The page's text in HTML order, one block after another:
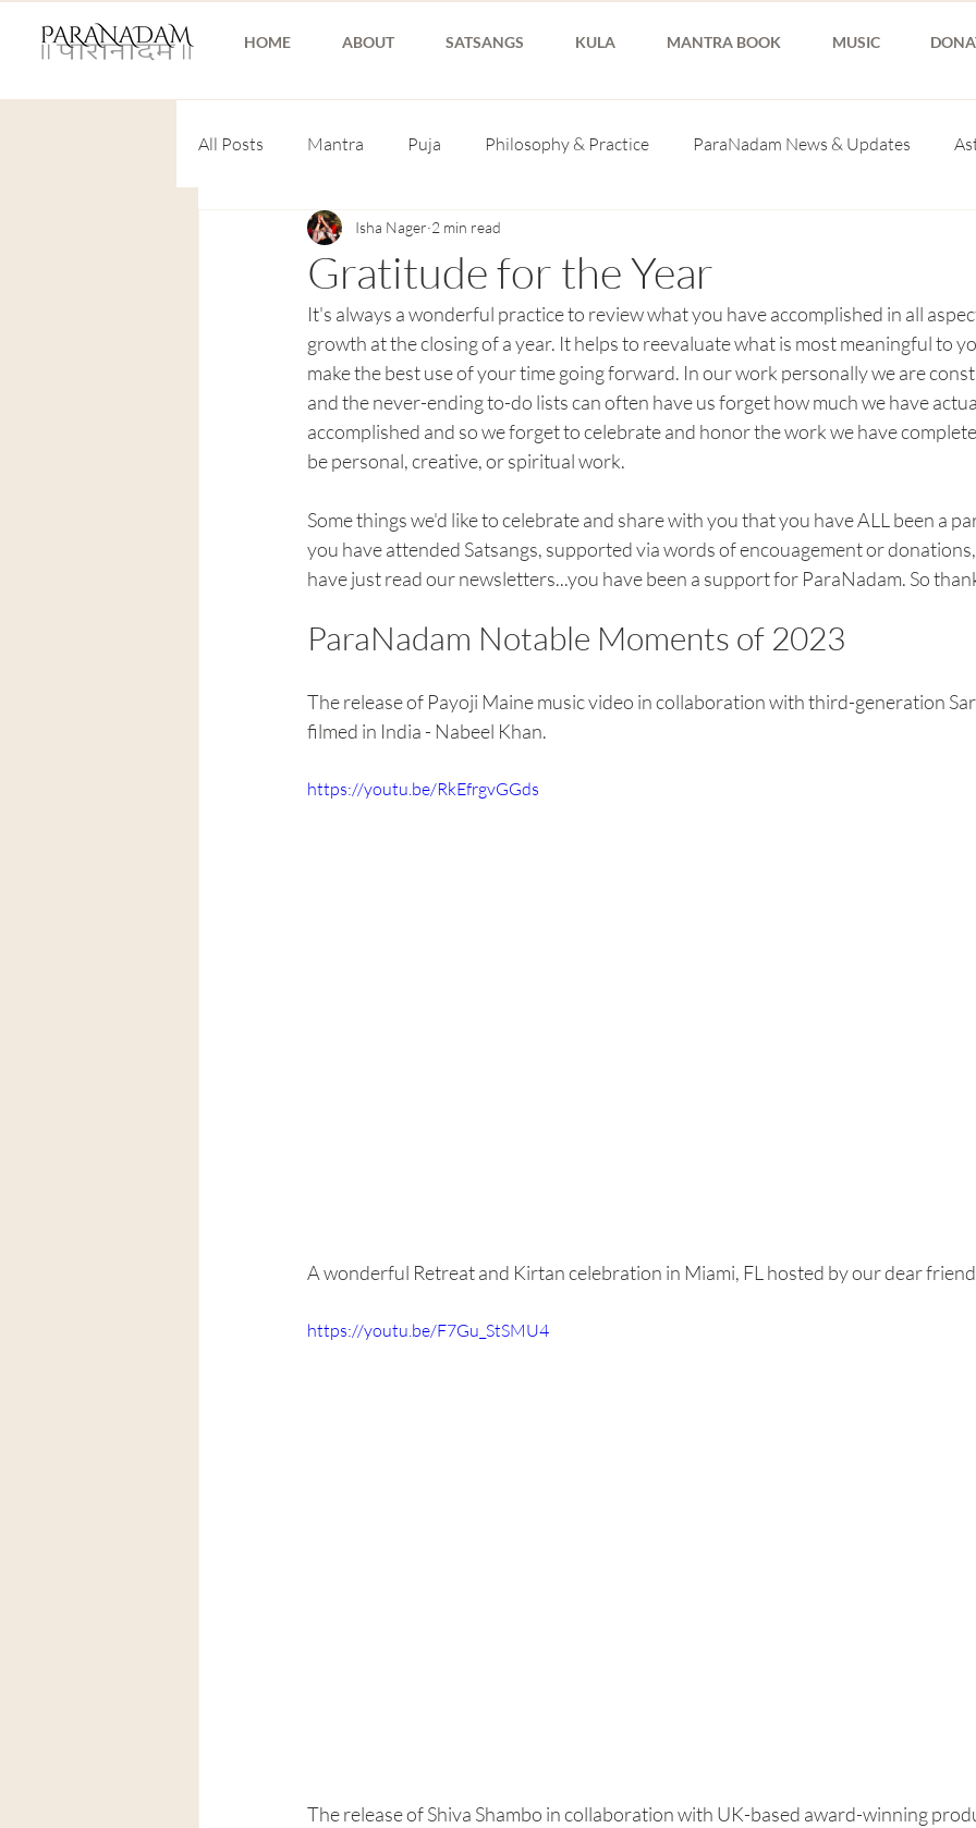
HOME ABOUT SATSANGS KULA MANTRA BOOK MUSIC
All Posts Mantra Puja Philosophy & Practice ParaNadam News & Updates
Gratitude for the Year
Isha Nager 2 min read
It's always a wonderful practice to review what you have accomplished in all
growth at the closing of a year. It helps to reevaluate what is most meaningful to
make the best use of your time going forward. In our work personally we are
and the never-ending to-do lists can often have us forget how much we have
accomplished and so we forget to celebrate and honor the work we have
be personal, creative, or spiritual work.
Some things we'd like to celebrate and share with you that you have ALL been a
you have attended Satsangs, supported via words of encouagement or
have just read our newsletters...you have been a support for ParaNadam. So
ParaNadam Notable Moments of 2023
The release of Payoji Maine music video in collaboration with third-generation
filmed in India - Nabeel Khan.
https://youtu.be/RkEfrgvGGds
A wonderful Retreat and Kirtan celebration in Miami, FL hosted by our dear
https://youtu.be/F7Gu_StSMU4
The release of Shiva Shambo in collaboration with UK-based award-winning